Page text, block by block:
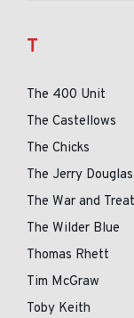
T
The 400 Unit
The Castellows
The Chicks
The Jerry
The War and
The Wilder Blue
Thomas Rhett
Tim McGraw
Toby Keith